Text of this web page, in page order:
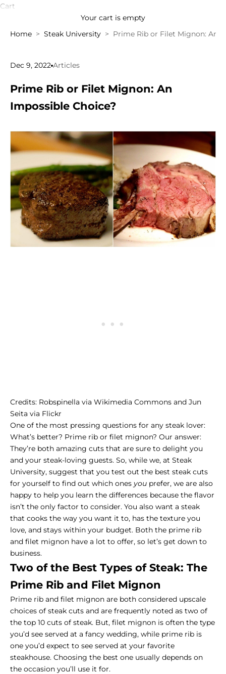
Cart
Your cart is empty
Home
Steak University Prime Rib or Filet Mignon: An
Dec 9, 2022 Articles
Prime Rib or Filet Mignon: An
Impossible Choice?
Credits: Robspinella via Wikimedia Commons and Jun
Seita via Flickr
One of the most pressing questions for any steak lover:
What’s better? Prime rib or filet mignon? Our answer:
They’re both amazing cuts that are sure to delight you
and your steak-loving guests. So, while we, at Steak
University, suggest that you test out the best steak cuts
for yourself to find out which ones you prefer, we are also
happy to help you learn the differences because the flavor
isn’t the only factor to consider. You also want a steak
that cooks the way you want it to, has the texture you
love, and stays within your budget. Both the prime rib
and filet mignon have a lot to offer, so let’s get down to
business.
Two of the Best Types of Steak: The
Prime Rib and Filet Mignon
Prime rib and filet mignon are both considered upscale
choices of steak cuts and are frequently noted as two of
the top 10 cuts of steak. But, filet mignon is often the type
you’d see served at a fancy wedding, while prime rib is
one you’d expect to see served at your favorite
steakhouse. Choosing the best one usually depends on
the occasion you’ll use it for.